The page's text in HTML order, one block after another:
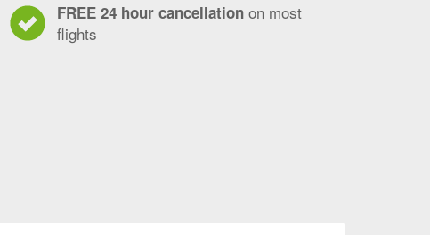
FREE 24 hour cancellation on most
flights